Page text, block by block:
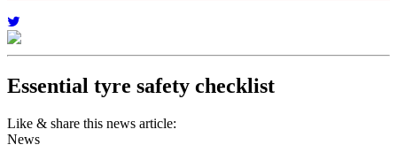
Essential tyre safety checklist
Like & share this news article:
News